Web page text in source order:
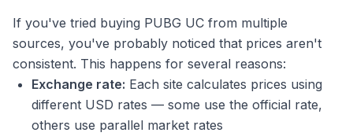
If you've tried buying PUBG UC from multiple
sources, you've probably noticed that prices aren't
consistent. This happens for several reasons:
Exchange rate: Each site calculates prices using
different USD rates — some use the official rate,
others use parallel market rates